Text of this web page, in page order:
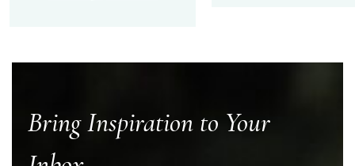
Bring Inspiration to Your